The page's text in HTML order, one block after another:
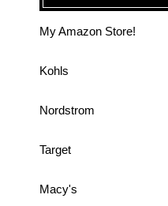
My Amazon Store!
Kohls
Nordstrom
Target
Macy's